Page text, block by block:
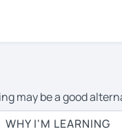
may be a good
cost of private
WHY I'M LEARNING